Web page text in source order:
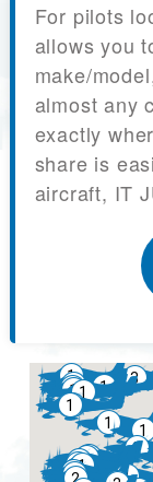
For pilots
allows you
make/
almost any
exactly
share is
aircraft, IT